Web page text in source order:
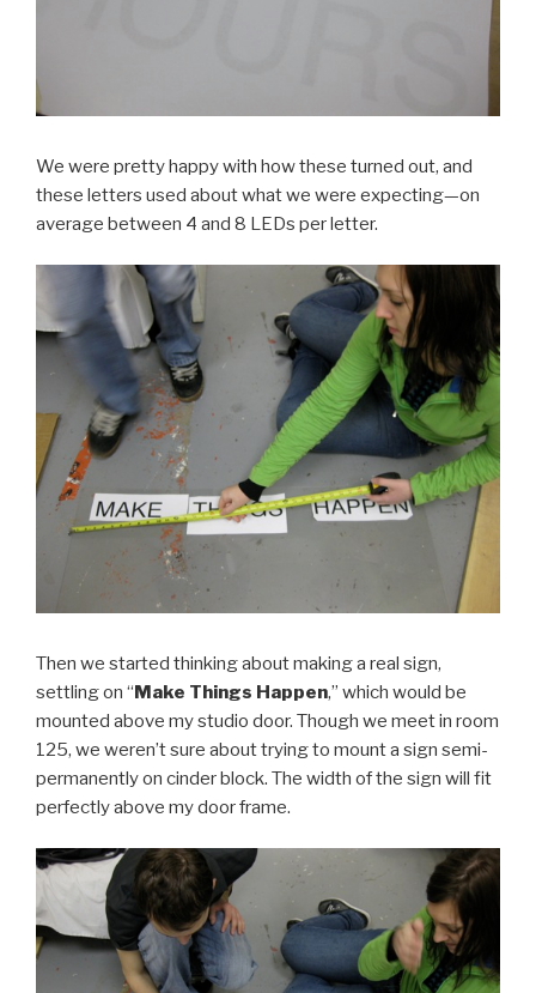
We were pretty happy with how these turned out, and
these letters used about what we were expecting—on
average between 4 and 8 LEDs per letter.
Then we started thinking about making a real sign,
settling on “Make Things Happen,” which would be
mounted above my studio door. Though we meet in room
125, we weren’t sure about trying to mount a sign semi-
permanently on cinder block. The width of the sign will fit
perfectly above my door frame.